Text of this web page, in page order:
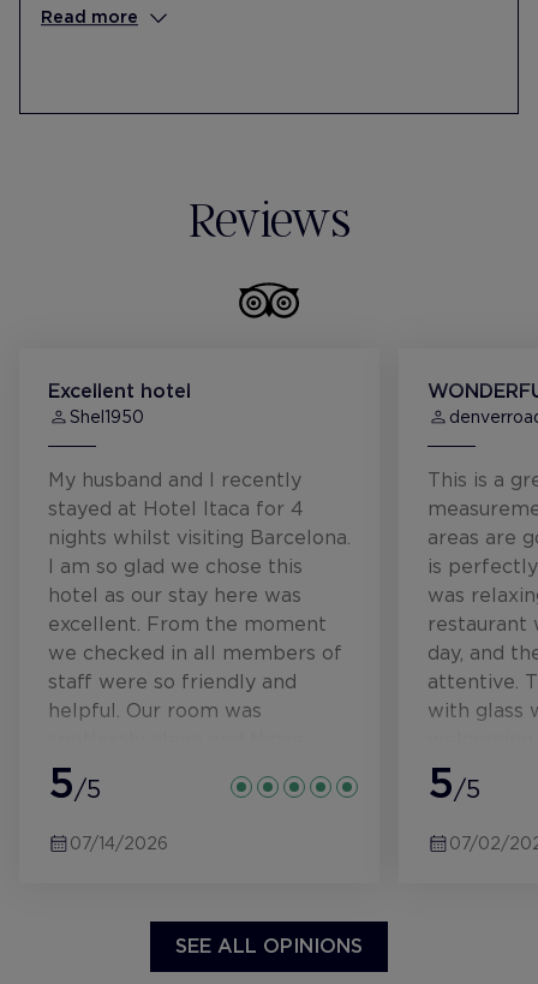
Collaborates with Fundación Esperança on
Read more
Reviews
Excellent hotel
Shel1950
My husband and I recently
stayed at Hotel Itaca for 4
nights whilst visiting Barcelona.
I am so glad we chose this
hotel as our stay here was
excellent. From the moment
we checked in all members of
staff were so friendly and
helpful. Our room was
beds and pillows were so
comfy. The breakfast was
for everyone. Really set us up
hotel to anyone visiting
Barcelona. Hopefully we'll be
5/5
07/14/2026
This is a
areas are
is
was
restaurant
day, and
attentive.
with glass
hallways
so
5/5
07/02/
SEE ALL OPINIONS